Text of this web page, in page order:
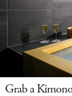
Grab a